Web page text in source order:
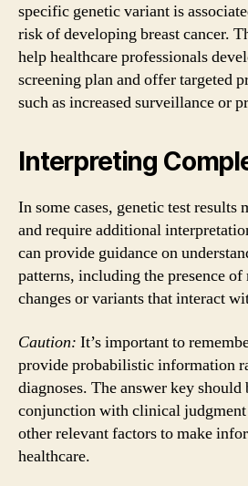
specific genetic variant is
risk of developing breast cancer.
help healthcare professionals
screening plan and offer targeted
such as increased surveillance or
Interpreting
In some cases, genetic test results
and require additional
can provide guidance on
patterns, including the presence
changes or variants that interact
Caution: It’s important to
provide probabilistic information
diagnoses. The answer key should
conjunction with clinical
other relevant factors to make
healthcare.